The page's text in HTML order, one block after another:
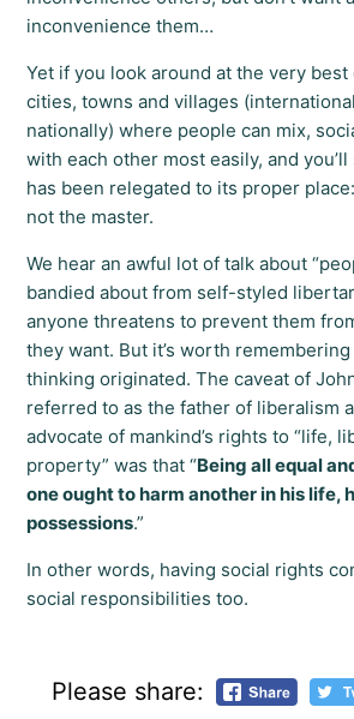
inconvenience them…
Yet if you look around at the very best
cities, towns and villages
nationally) where people can mix,
with each other most easily, and
has been relegated to its proper
not the master.
We hear an awful lot of talk about
bandied about from self-styled
anyone threatens to prevent them
they want. But it’s worth
thinking originated. The caveat of
referred to as the father of liberalism
advocate of mankind’s rights to “life,
property” was that “Being all equal
one ought to harm another in his life,
possessions.”
In other words, having social rights
social responsibilities too.
Please share: